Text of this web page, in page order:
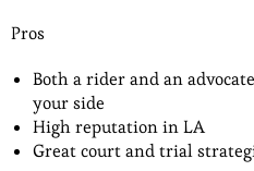
Pros
Both a rider and an
your side
High reputation in LA
Great court and trial